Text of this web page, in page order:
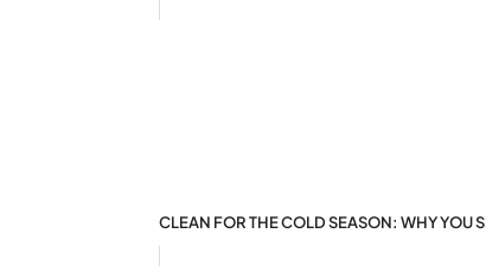
CLEAN FOR THE COLD SEASON: WHY YOU